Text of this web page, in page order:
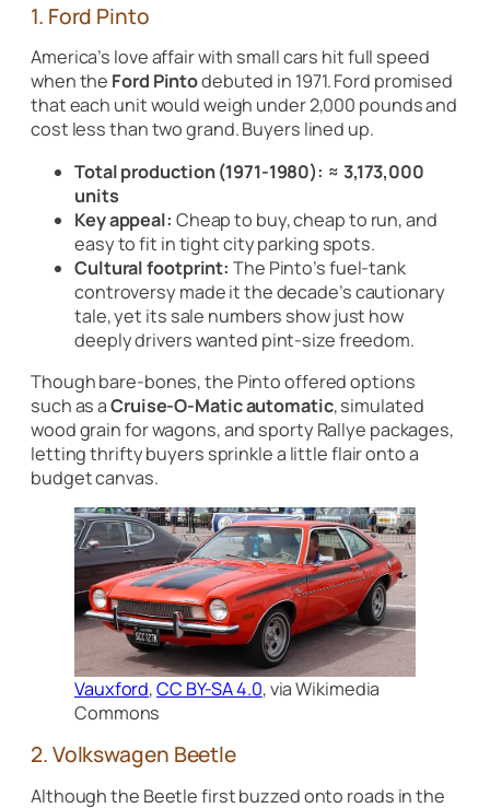
1. Ford Pinto
America’s love affair with small cars hit full speed
when the Ford Pintodebuted in 1971. Ford promised
that each unit would weigh under 2,000 pounds and
cost less than two grand. Buyers lined up.
Total production (1971-1980): ≈ 3,173,000
units
Key appeal: Cheap to buy, cheap to run, and
easy to fit in tight city parking spots.
Cultural footprint: The Pinto’s fuel-tank
controversy made it the decade’s cautionary
tale, yet its sale numbers show just how
deeply drivers wanted pint-size freedom.
Though bare-bones, the Pinto offered options
such as aCruise-O-Matic automatic, simulated
wood grain for wagons, and sporty Rallye packages,
letting thrifty buyers sprinkle a little flair onto a
budget canvas.
Vauxford,CC BY-SA 4.0, via Wikimedia
Commons
2. Volkswagen Beetle
Although the Beetle first buzzed onto roads in the